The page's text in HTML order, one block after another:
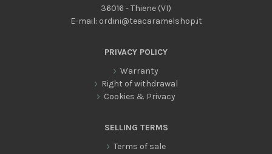
36016 - Thiene (VI)
E-mail: ordini@teacaramelshop.it
PRIVACY POLICY
Warranty
Right of withdrawal
Cookies & Privacy
SELLING TERMS
Terms of sale